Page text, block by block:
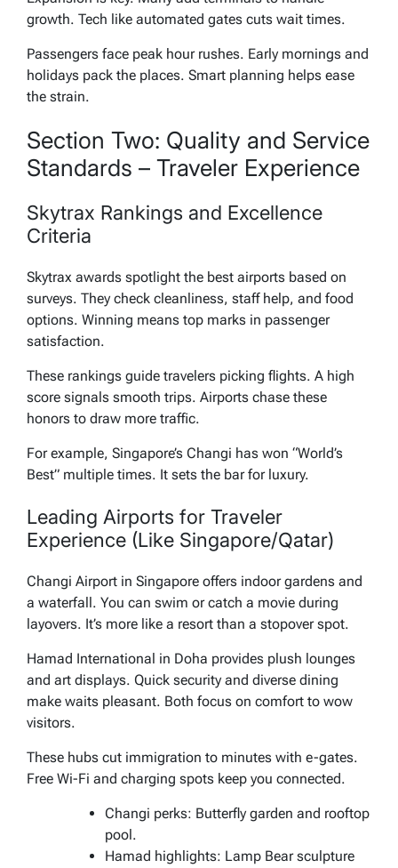
growth. Tech like automated gates cuts wait times.
Passengers face peak hour rushes. Early mornings and
holidays pack the places. Smart planning helps ease
the strain.
Section Two: Quality and Service
Standards – Traveler Experience
Skytrax Rankings and Excellence
Criteria
Skytrax awards spotlight the best airports based on
surveys. They check cleanliness, staff help, and food
options. Winning means top marks in passenger
satisfaction.
These rankings guide travelers picking flights. A high
score signals smooth trips. Airports chase these
honors to draw more traffic.
For example, Singapore’s Changi has won “World’s
Best” multiple times. It sets the bar for luxury.
Leading Airports for Traveler
Experience (Like Singapore/Qatar)
Changi Airport in Singapore offers indoor gardens and
a waterfall. You can swim or catch a movie during
layovers. It’s more like a resort than a stopover spot.
Hamad International in Doha provides plush lounges
and art displays. Quick security and diverse dining
make waits pleasant. Both focus on comfort to wow
visitors.
These hubs cut immigration to minutes with e-gates.
Free Wi-Fi and charging spots keep you connected.
Changi perks: Butterfly garden and rooftop
pool.
Hamad highlights: Lamp Bear sculpture